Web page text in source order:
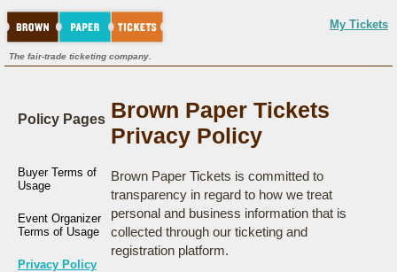
My Tickets
The fair-trade ticketing company.
Policy Pages
Buyer Terms of
Usage
Event Organizer
Terms of Usage
Privacy Policy
Brown Paper Tickets
Privacy Policy
Brown Paper Tickets is committed to
transparency in regard to how we treat
personal and business information that is
collected through our ticketing and
registration platform.